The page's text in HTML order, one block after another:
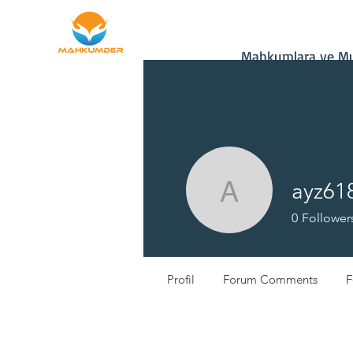
Mahkumlara ve
0
Profil Forum Comments